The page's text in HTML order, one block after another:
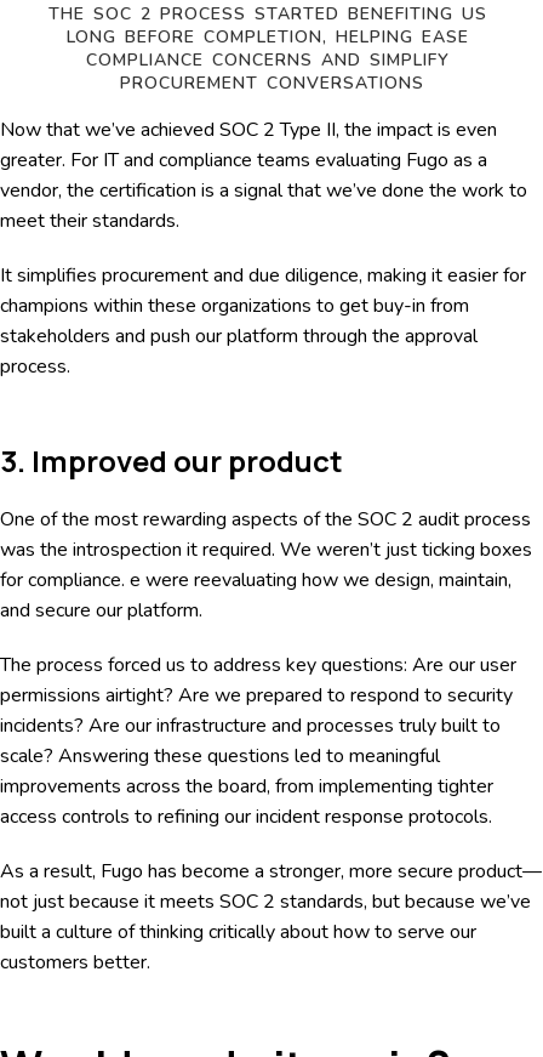
THE SOC 2 PROCESS STARTED BENEFITING US
LONG BEFORE COMPLETION, HELPING EASE
COMPLIANCE CONCERNS AND SIMPLIFY
PROCUREMENT CONVERSATIONS
Now that we’ve achieved SOC 2 Type II, the impact is even
greater. For IT and compliance teams evaluating Fugo as a
vendor, the certification is a signal that we’ve done the work to
meet their standards.
It simplifies procurement and due diligence, making it easier for
champions within these organizations to get buy-in from
stakeholders and push our platform through the approval
process.
3. Improved our product
One of the most rewarding aspects of the SOC 2 audit process
was the introspection it required. We weren’t just ticking boxes
for compliance. e were reevaluating how we design, maintain,
and secure our platform.
The process forced us to address key questions: Are our user
permissions airtight? Are we prepared to respond to security
incidents? Are our infrastructure and processes truly built to
scale? Answering these questions led to meaningful
improvements across the board, from implementing tighter
access controls to refining our incident response protocols.
As a result, Fugo has become a stronger, more secure product—
not just because it meets SOC 2 standards, but because we’ve
built a culture of thinking critically about how to serve our
customers better.